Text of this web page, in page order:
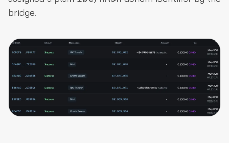
bridge.